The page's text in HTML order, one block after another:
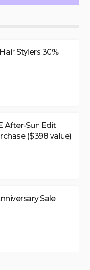
Stylers 30%
After-Sun Edit
($398 value)
Sale